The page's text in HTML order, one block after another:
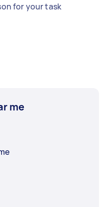
for your task
me